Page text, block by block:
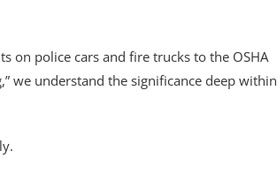
on police cars and fire trucks to the OSHA
we understand the significance deep within